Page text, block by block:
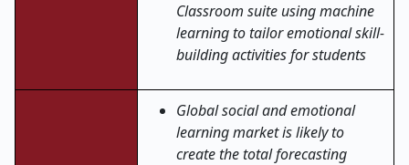
Classroom suite using machine
learning to tailor emotional skill-
building activities for students
Global social and emotional
learning market is likely to
create the total forecasting